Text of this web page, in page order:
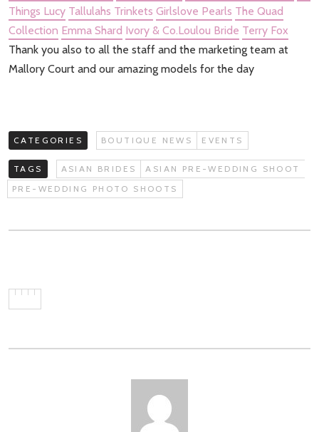
Things Lucy Tallulahs Trinkets Girlslove Pearls The Quad
Collection Emma Shard Ivory & Co.Loulou Bride Terry Fox
Thank you also to all the staff and the marketing team at
Mallory Court and our amazing models for the day
CATEGORIES BOUTIQUE NEWS EVENTS
TAGS ASIAN BRIDES
ASIAN PRE-WEDDING SHOOT
PRE-WEDDING PHOTO SHOOTS